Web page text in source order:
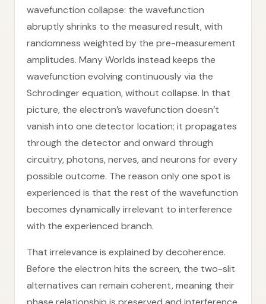
wavefunction collapse: the wavefunction
abruptly shrinks to the measured result, with
randomness weighted by the pre-measurement
amplitudes. Many Worlds instead keeps the
wavefunction evolving continuously via the
Schrodinger equation, without collapse. In that
picture, the electron’s wavefunction doesn’t
vanish into one detector location; it propagates
through the detector and onward through
circuitry, photons, nerves, and neurons for every
possible outcome. The reason only one spot is
experienced is that the rest of the wavefunction
becomes dynamically irrelevant to interference
with the experienced branch.
That irrelevance is explained by decoherence.
Before the electron hits the screen, the two-slit
alternatives can remain coherent, meaning their